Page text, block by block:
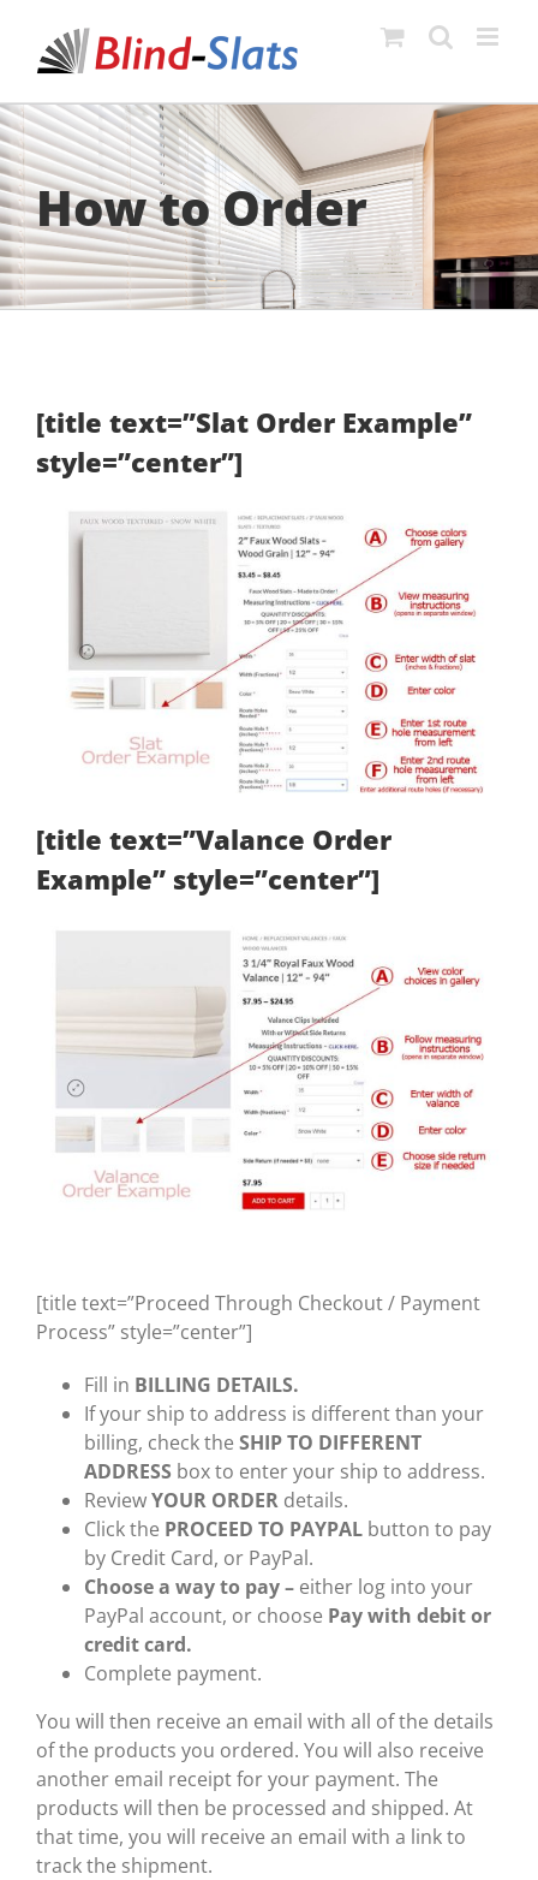
content
How to Order
[title text=”Slat Order Example”
style=”center”]
[title text=”Valance Order
Example” style=”center”]
[title text=”Proceed Through Checkout / Payment
Process” style=”center”]
Fill in BILLING DETAILS.
If your ship to address is different than your
billing, check the SHIP TO DIFFERENT
ADDRESS box to enter your ship to address.
ReviewYOUR ORDER details.
Click the PROCEED TO PAYPAL button to pay
by Credit Card, or PayPal.
Choose a way to pay – either log into your
PayPal account, or choose Pay with debit or
credit card.
Complete payment.
You will then receive an email with all of the details
of the products you ordered. You will also receive
another email receipt for your payment. The
products will then be processed and shipped. At
that time, you will receive an email with a link to
track the shipment.